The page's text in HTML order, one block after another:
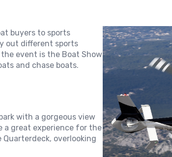
buyers to sports
out different sports
event is the Boat Show
and chase boats.
with a gorgeous view
a great experience for the
Quarterdeck, overlooking